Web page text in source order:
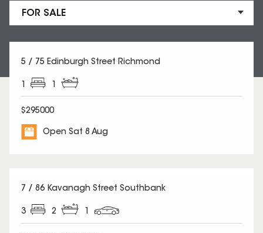
5 / 75 Edinburgh Street Richmond
$295000
Open Sat 8 Aug
7 / 86 Kavanagh Street Southbank
3 2 1